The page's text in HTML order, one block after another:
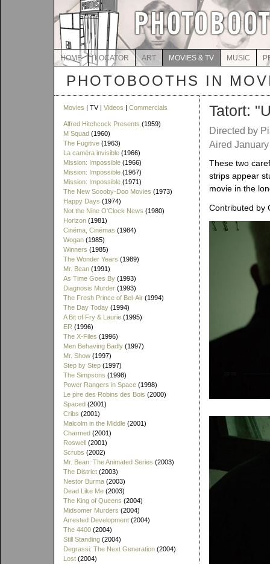
HOME LOCATOR ART MOVIES & TV MUSIC
PHOTOBOOTHS IN
Movies | TV | Videos | Commercials
Alfred Hitchcock Presents (1959)
M Squad (1960)
The Fugitive (1963)
La caméra invisible (1966)
Mission: Impossible (1966)
Mission: Impossible (1967)
Mission: Impossible (1971)
The New Scooby-Doo Movies (1973)
Happy Days (1974)
Not the Nine O'Clock News (1980)
Horizon (1981)
Cinéma, Cinémas (1984)
Wogan (1985)
Winners (1985)
The Wonder Years (1989)
Mr. Bean (1991)
As Time Goes By (1993)
Diagnosis Murder (1993)
The Fresh Prince of Bel-Air (1994)
The Day Today (1994)
A Bit of Fry & Laurie (1995)
ER (1996)
The X-Files (1996)
Men Behaving Badly (1997)
Mr. Show (1997)
Step by Step (1997)
The Simpsons (1998)
Power Rangers in Space (1998)
Le pire des Robins des Bois (2000)
Spaced (2001)
Cribs (2001)
Malcolm in the Middle (2001)
Charmed (2001)
Roswell (2001)
Scrubs (2002)
Mr. Bean: The Animated Series (2003)
The District (2003)
Nestor Burma (2003)
Dead Like Me (2003)
The King of Queens (2004)
Midsomer Murders (2004)
Arrested Development (2004)
The 4400 (2004)
Still Standing (2004)
Degrassi: The Next Generation (2004)
Lost (2004)
Tatort:
Directed by
Aired
These two
strips appear
movie in the
Contributed by